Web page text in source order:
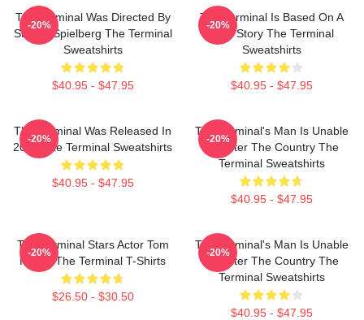
The Terminal Was Directed By
Steven Spielberg The Terminal
Sweatshirts
$40.95 - $47.95
-20%
The Terminal Is Based On A
True Story The Terminal
Sweatshirts
$40.95 - $47.95
-20%
The Terminal Was Released In
2004 The Terminal Sweatshirts
$40.95 - $47.95
-20%
The Terminal's Man Is Unable
To Enter The Country The
Terminal Sweatshirts
$40.95 - $47.95
-20%
The Terminal Stars Actor Tom
Hanks The Terminal T-Shirts
$26.50 - $30.50
-20%
The Terminal's Man Is Unable
To Enter The Country The
Terminal Sweatshirts
$40.95 - $47.95
-20%